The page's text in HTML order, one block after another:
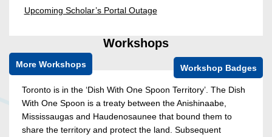
Upcoming Scholar’s Portal Outage
Workshops
More Workshops Workshop Badges
Toronto is in the ‘Dish With One Spoon Territory’. The Dish
With One Spoon is a treaty between the Anishinaabe,
Mississaugas and Haudenosaunee that bound them to
share the territory and protect the land. Subsequent